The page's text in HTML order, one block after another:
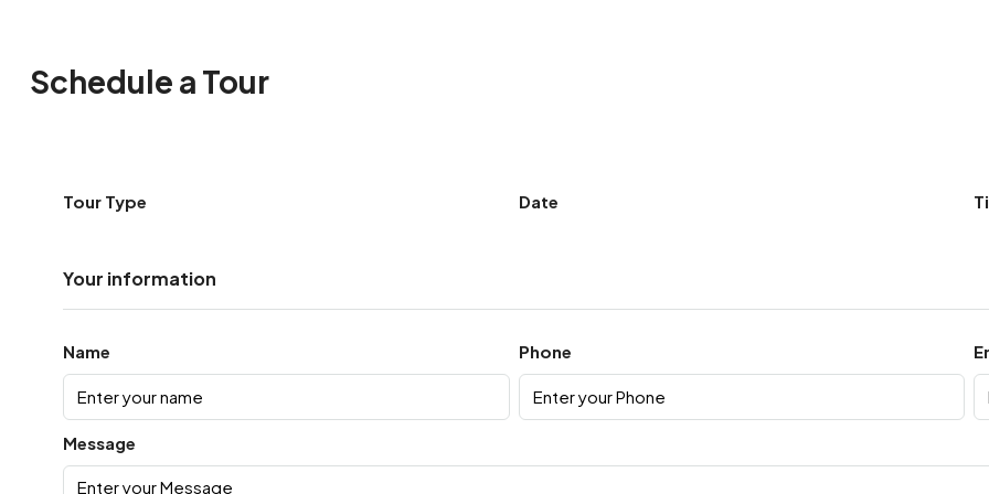
Schedule a Tour
Tour Type Date
Your information
Name Phone
Message